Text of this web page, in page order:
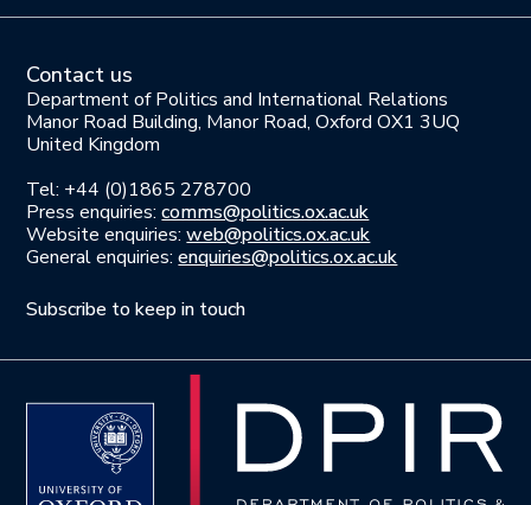
Contact us
Department of Politics and International Relations
Manor Road Building, Manor Road, Oxford OX1 3UQ
United Kingdom
Tel: +44 (0)1865 278700
Press enquiries:comms@politics.ox.ac.uk
Website enquiries:web@politics.ox.ac.uk
General enquiries:enquiries@politics.ox.ac.uk
Subscribe to keep in touch